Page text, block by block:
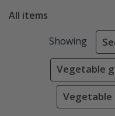
All items
Showing
Vegetable
Vegetable